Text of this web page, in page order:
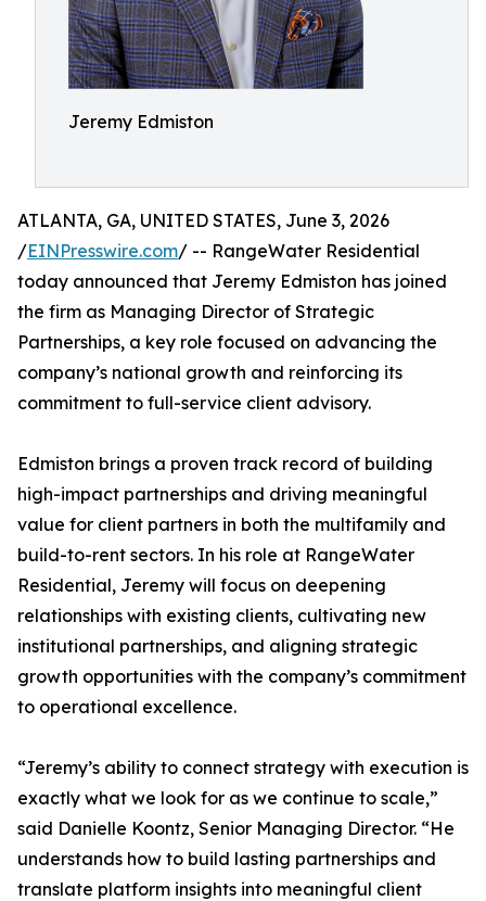
Jeremy Edmiston
ATLANTA, GA, UNITED STATES, June 3, 2026
/EINPresswire.com/ -- RangeWater Residential
today announced that Jeremy Edmiston has joined
the firm as Managing Director of Strategic
Partnerships, a key role focused on advancing the
company’s national growth and reinforcing its
commitment to full-service client advisory.
Edmiston brings a proven track record of building
high-impact partnerships and driving meaningful
value for client partners in both the multifamily and
build-to-rent sectors. In his role at RangeWater
Residential, Jeremy will focus on deepening
relationships with existing clients, cultivating new
institutional partnerships, and aligning strategic
growth opportunities with the company’s commitment
to operational excellence.
“Jeremy’s ability to connect strategy with execution is
exactly what we look for as we continue to scale,”
said Danielle Koontz, Senior Managing Director. “He
understands how to build lasting partnerships and
translate platform insights into meaningful client